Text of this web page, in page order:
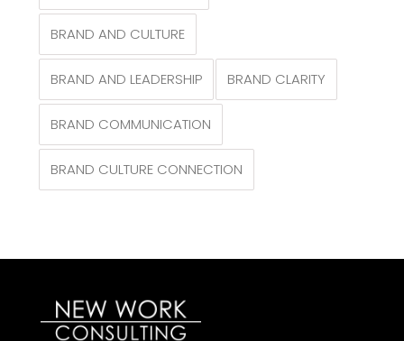
BRAND AND CULTURE
BRAND AND LEADERSHIP BRAND CLARITY
BRAND COMMUNICATION
BRAND CULTURE CONNECTION